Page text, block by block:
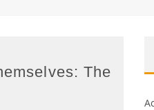
The